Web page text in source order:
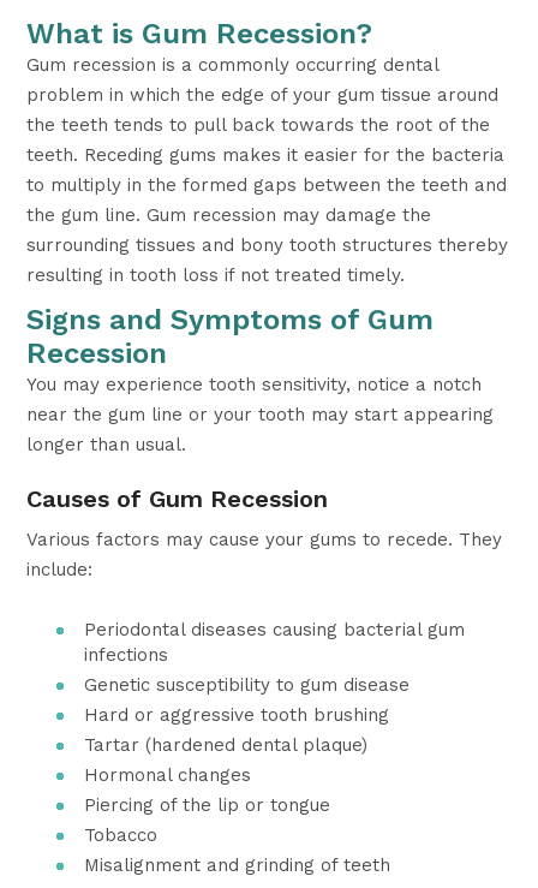
What is Gum Recession?
Gum recession is a commonly occurring dental
problem in which the edge of your gum tissue around
the teeth tends to pull back towards the root of the
teeth. Receding gums makes it easier for the bacteria
to multiply in the formed gaps between the teeth and
the gum line. Gum recession may damage the
surrounding tissues and bony tooth structures thereby
resulting in tooth loss if not treated timely.
Signs and Symptoms of Gum
Recession
You may experience tooth sensitivity, notice a notch
near the gum line or your tooth may start appearing
longer than usual.
Causes of Gum Recession
Various factors may cause your gums to recede. They
include:
Periodontal diseases causing bacterial gum
infections
Genetic susceptibility to gum disease
Hard or aggressive tooth brushing
Tartar (hardened dental plaque)
Hormonal changes
Piercing of the lip or tongue
Tobacco
Misalignment and grinding of teeth